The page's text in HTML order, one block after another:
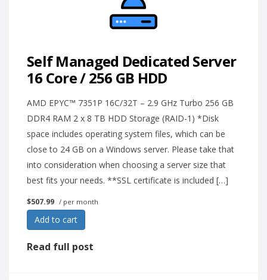
Self Managed Dedicated Server
16 Core / 256 GB HDD
AMD EPYC™ 7351P 16C/32T – 2.9 GHz Turbo 256 GB
DDR4 RAM 2 x 8 TB HDD Storage (RAID-1) *Disk
space includes operating system files, which can be
close to 24 GB on a Windows server. Please take that
into consideration when choosing a server size that
best fits your needs. **SSL certificate is included […]
$507.99 / per month
Add to cart
Read full post